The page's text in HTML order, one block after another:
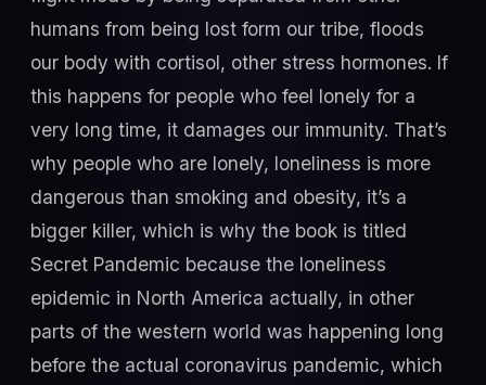
humans from being lost form our tribe, floods
our body with cortisol, other stress hormones. If
this happens for people who feel lonely for a
very long time, it damages our immunity. That’s
why people who are lonely, loneliness is more
dangerous than smoking and obesity, it’s a
bigger killer, which is why the book is titled
Secret Pandemic because the loneliness
epidemic in North America actually, in other
parts of the western world was happening long
before the actual coronavirus pandemic, which